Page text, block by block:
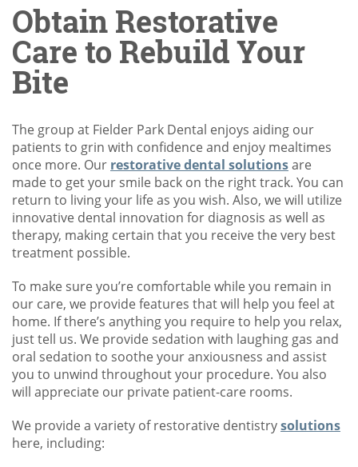
Obtain Restorative
Care to Rebuild Your
Bite
The group at Fielder Park Dental enjoys aiding our
patients to grin with confidence and enjoy mealtimes
once more. Our restorative dental solutionsare
made to get your smile back on the right track. You can
return to living your life as you wish. Also, we will utilize
innovative dental innovation for diagnosis as well as
therapy, making certain that you receive the very best
treatment possible.
To make sure you’re comfortable while you remain in
our care, we provide features that will help you feel at
home. If there’s anything you require to help you relax,
just tell us. We provide sedation with laughing gas and
oral sedation to soothe your anxiousness and assist
you to unwind throughout your procedure. You also
will appreciate our private patient-care rooms.
We provide a variety of restorative dentistrysolutions
here, including: